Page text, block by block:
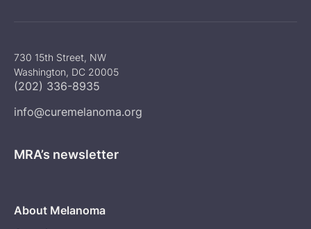
730 15th Street, NW
Washington, DC 20005
(202) 336-8935
info@curemelanoma.org
MRA’s newsletter
About Melanoma